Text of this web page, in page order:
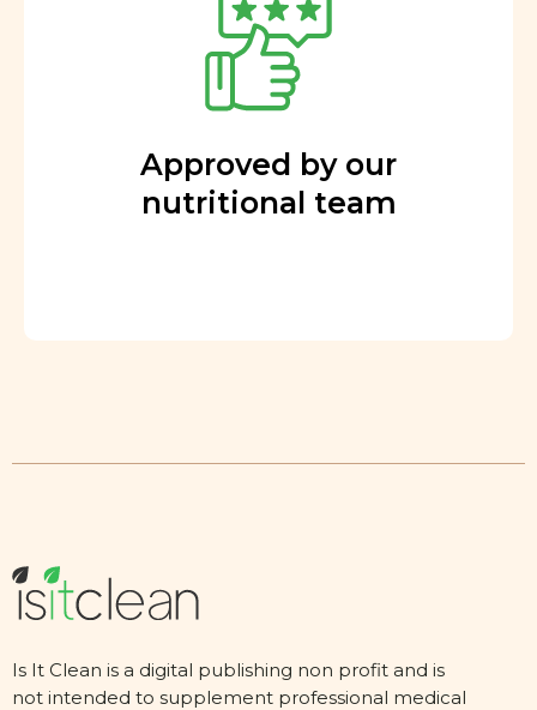
Approved by our
nutritional team
Is It Clean is a digital publishing non profit and is
not intended to supplement professional medical